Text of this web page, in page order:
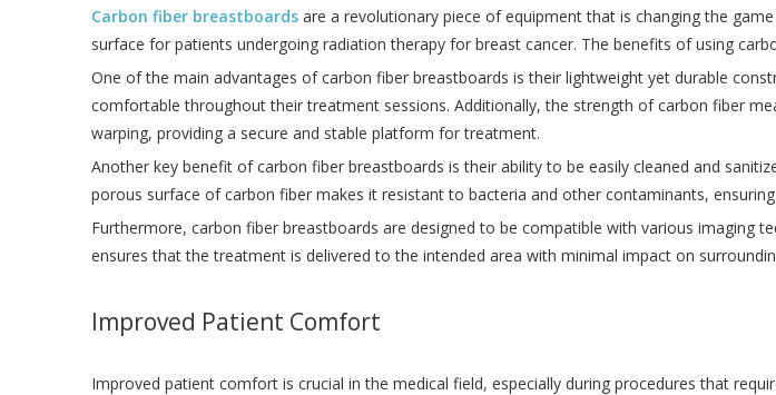
Carbon fiber breastboards are a revolutionary piece of equipment that is changing the
surface for patients undergoing radiation therapy for breast cancer. The benefits of using
One of the main advantages of carbon fiber breastboards is their lightweight yet durable
comfortable throughout their treatment sessions. Additionally, the strength of carbon fiber
warping, providing a secure and stable platform for treatment.
Another key benefit of carbon fiber breastboards is their ability to be easily cleaned and
porous surface of carbon fiber makes it resistant to bacteria and other contaminants,
Furthermore, carbon fiber breastboards are designed to be compatible with various imaging
ensures that the treatment is delivered to the intended area with minimal impact on
Improved Patient Comfort
Improved patient comfort is crucial in the medical field, especially during procedures that